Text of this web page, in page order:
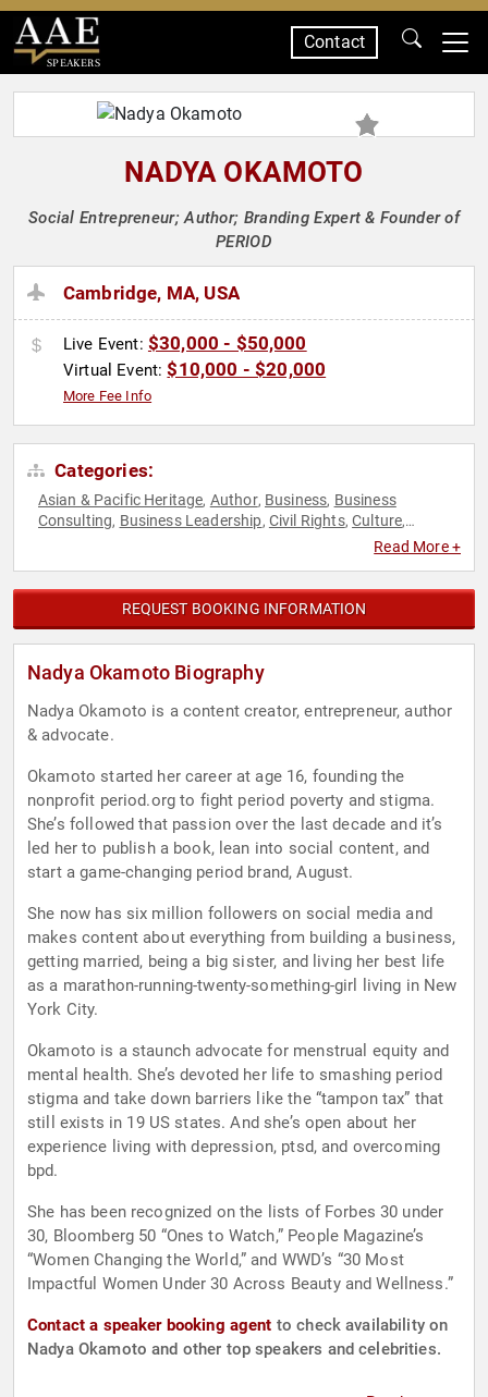
SPEAKERS
Contact
NADYA OKAMOTO
Social Entrepreneur; Author; Branding Expert & Founder of
PERIOD
Cambridge, MA, USA
Live Event: $30,000 - $50,000
Virtual Event:$10,000 - $20,000
More Fee Info
Categories:
Asian & Pacific Heritage, Author, Business, Business
Consulting, Business Leadership, Civil Rights,Culture,
Overcoming Adversity ,Personal Growth,Political
Activism,Social Justice,Social Media,TED,Women,Women's
Empowerment,Women's Health,Youth
Read More +
REQUEST BOOKING INFORMATION
Nadya Okamoto Biography
Nadya Okamoto is a content creator, entrepreneur, author
& advocate.
Okamoto started her career at age 16, founding the
nonprofit period.org to fight period poverty and stigma.
She’s followed that passion over the last decade and it’s
led her to publish a book, lean into social content, and
start a game-changing period brand, August.
She now has six million followers on social media and
makes content about everything from building a business,
getting married, being a big sister, and living her best life
as a marathon-running-twenty-something-girl living in New
York City.
Okamoto is a staunch advocate for menstrual equity and
mental health. She’s devoted her life to smashing period
stigma and take down barriers like the “tampon tax” that
still exists in 19 US states. And she’s open about her
experience living with depression, ptsd, and overcoming
bpd.
She has been recognized on the lists of Forbes 30 under
30, Bloomberg 50 “Ones to Watch,” People Magazine’s
“Women Changing the World,” and WWD’s “30 Most
Impactful Women Under 30 Across Beauty and Wellness.”
Contact a speaker booking agent to check availability on
Nadya Okamoto and other top speakers and celebrities.